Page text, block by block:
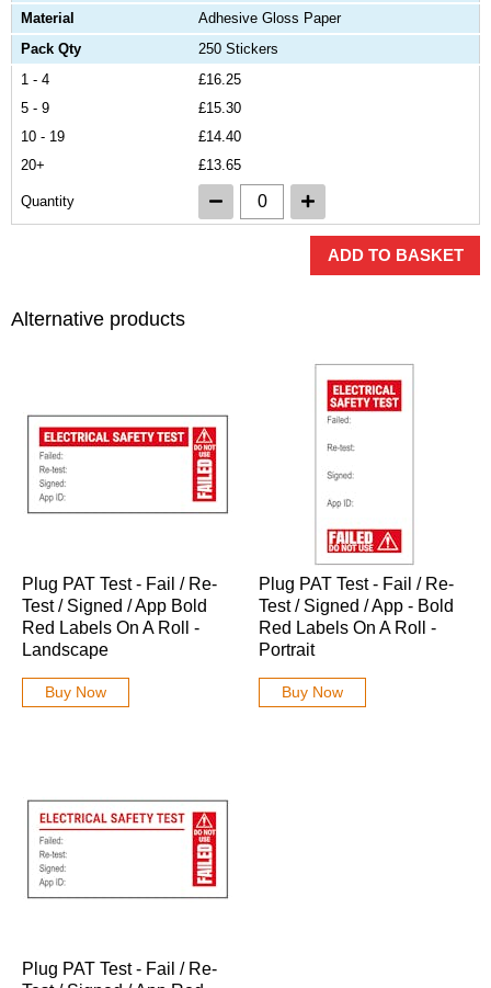
Material
Adhesive Gloss Paper
Pack Qty
250 Stickers
1 - 4
£16.25
5 - 9
£15.30
10 - 19
£14.40
20+
£13.65
Quantity
ADD TO BASKET
Alternative products
Plug PAT Test - Fail / Re-
Test / Signed / App Bold
Red Labels On A Roll -
Landscape
Buy Now
Plug PAT Test - Fail / Re-
Test / Signed / App - Bold
Red Labels On A Roll -
Portrait
Buy Now
Plug PAT Test - Fail / Re-